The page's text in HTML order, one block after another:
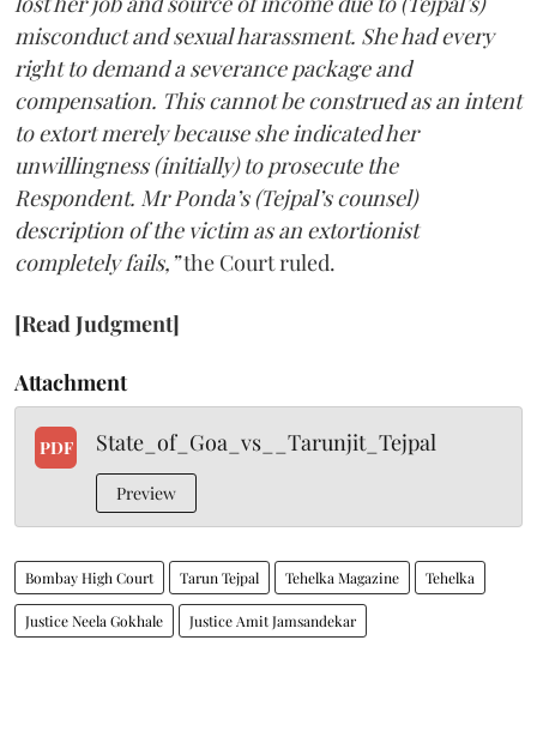
misconduct and sexual harassment. She had every
right to demand a severance package and
compensation. This cannot be construed as an intent
to extort merely because she indicated her
unwillingness (initially) to prosecute the
Respondent. Mr Ponda’s (Tejpal’s counsel)
description of the victim as an extortionist
completely fails,”the Court ruled.
[Read Judgment]
Attachment
PDF State_of_Goa_vs__Tarunjit_Tejpal
Preview
Bombay High Court Tarun Tejpal Tehelka Magazine Tehelka
Justice Neela Gokhale Justice Amit Jamsandekar